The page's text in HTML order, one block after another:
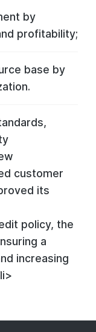
by
profitability;
base by
customer
its
policy, the
a
increasing